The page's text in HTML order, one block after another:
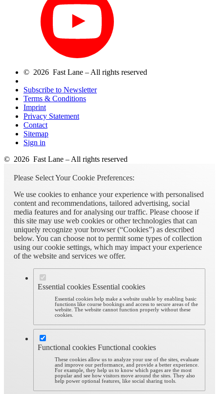
© 2026 Fast Lane – All rights reserved
Subscribe to Newsletter
Terms & Conditions
Imprint
Privacy Statement
Contact
Sitemap
Sign in
© 2026 Fast Lane – All rights reserved
Please Select Your Cookie Preferences:
We use cookies to enhance your experience with personalised
content and recommendations, tailored advertising, social
media features and for analysing our traffic. Please choose if
this site may use web cookies or other technologies that can
uniquely recognize your browser (“Cookies”) as described
below. You can choose not to permit some types of collection
using our cookie settings, which may impact your experience
of the website and services we offer.
Essential cookies Essential cookies
Essential cookies help make a website usable by enabling basic
functions like course bookings and access to secure areas of the
website. The website cannot function properly without these
cookies.
Functional cookies Functional cookies
These cookies allow us to analyze your use of the sites, evaluate
and improve our performance, and provide a better experience.
For example, they help us to know which pages are the most
popular and see how visitors move around the sites. They also
help power optional features, like social sharing tools.